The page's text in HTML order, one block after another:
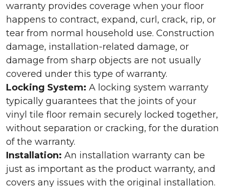
warranty provides coverage when your floor
happens to contract, expand, curl, crack, rip, or
tear from normal household use. Construction
damage, installation-related damage, or
damage from sharp objects are not usually
covered under this type of warranty.
Locking System: A locking system warranty
typically guarantees that the joints of your
vinyl tile floor remain securely locked together,
without separation or cracking, for the duration
of the warranty.
Installation: An installation warranty can be
just as important as the product warranty, and
covers any issues with the original installation.